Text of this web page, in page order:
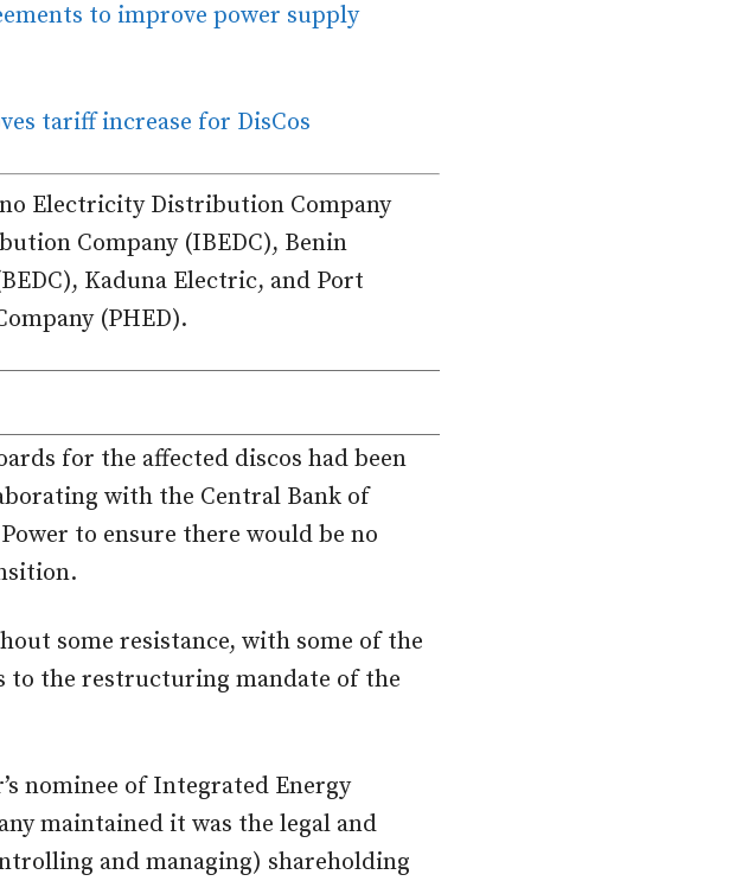
to improve power supply
tariff increase for DisCos
Electricity Distribution Company
Company (IBEDC), Benin
Kaduna Electric, and Port
(PHED).
for the affected discos had been
with the Central Bank of
to ensure there would be no
some resistance, with some of the
to the restructuring mandate of the
nominee of Integrated Energy
maintained it was the legal and
and managing) shareholding